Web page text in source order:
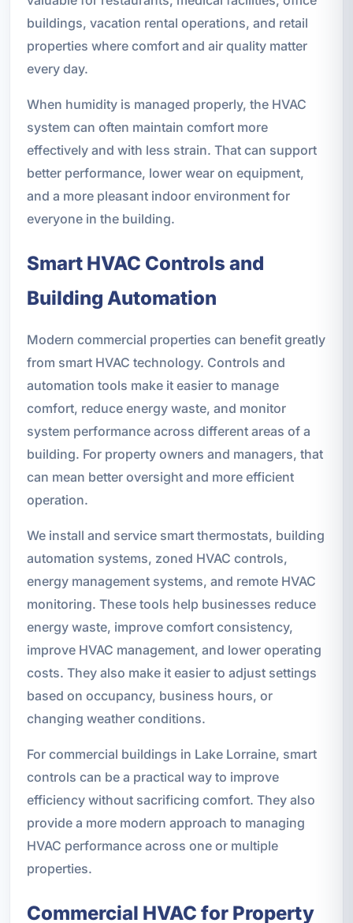
buildings, vacation rental operations, and retail
properties where comfort and air quality matter
every day.
When humidity is managed properly, the HVAC
system can often maintain comfort more
effectively and with less strain. That can support
better performance, lower wear on equipment,
and a more pleasant indoor environment for
everyone in the building.
Smart HVAC Controls and
Building Automation
Modern commercial properties can benefit greatly
from smart HVAC technology. Controls and
automation tools make it easier to manage
comfort, reduce energy waste, and monitor
system performance across different areas of a
building. For property owners and managers, that
can mean better oversight and more efficient
operation.
We install and service smart thermostats, building
automation systems, zoned HVAC controls,
energy management systems, and remote HVAC
monitoring. These tools help businesses reduce
energy waste, improve comfort consistency,
improve HVAC management, and lower operating
costs. They also make it easier to adjust settings
based on occupancy, business hours, or
changing weather conditions.
For commercial buildings in Lake Lorraine, smart
controls can be a practical way to improve
efficiency without sacrificing comfort. They also
provide a more modern approach to managing
HVAC performance across one or multiple
properties.
Commercial HVAC for Property